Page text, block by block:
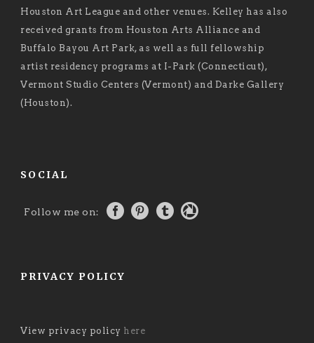
Houston Art League and other venues. Kelley has also
received grants from Houston Arts Alliance and
Buffalo Bayou Art Park, as well as full fellowship
artist residency programs at I-Park (Connecticut),
Vermont Studio Centers (Vermont) and Darke Gallery
(Houston).
SOCIAL
Follow me on:
PRIVACY POLICY
View privacy policy here